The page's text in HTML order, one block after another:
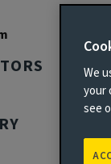
We
your
see